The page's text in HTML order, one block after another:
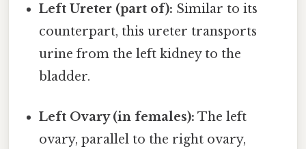
Left Ureter (part of): Similar to its
counterpart, this ureter transports
urine from the left kidney to the
bladder.
Left Ovary (in females): The left
ovary, parallel to the right ovary,